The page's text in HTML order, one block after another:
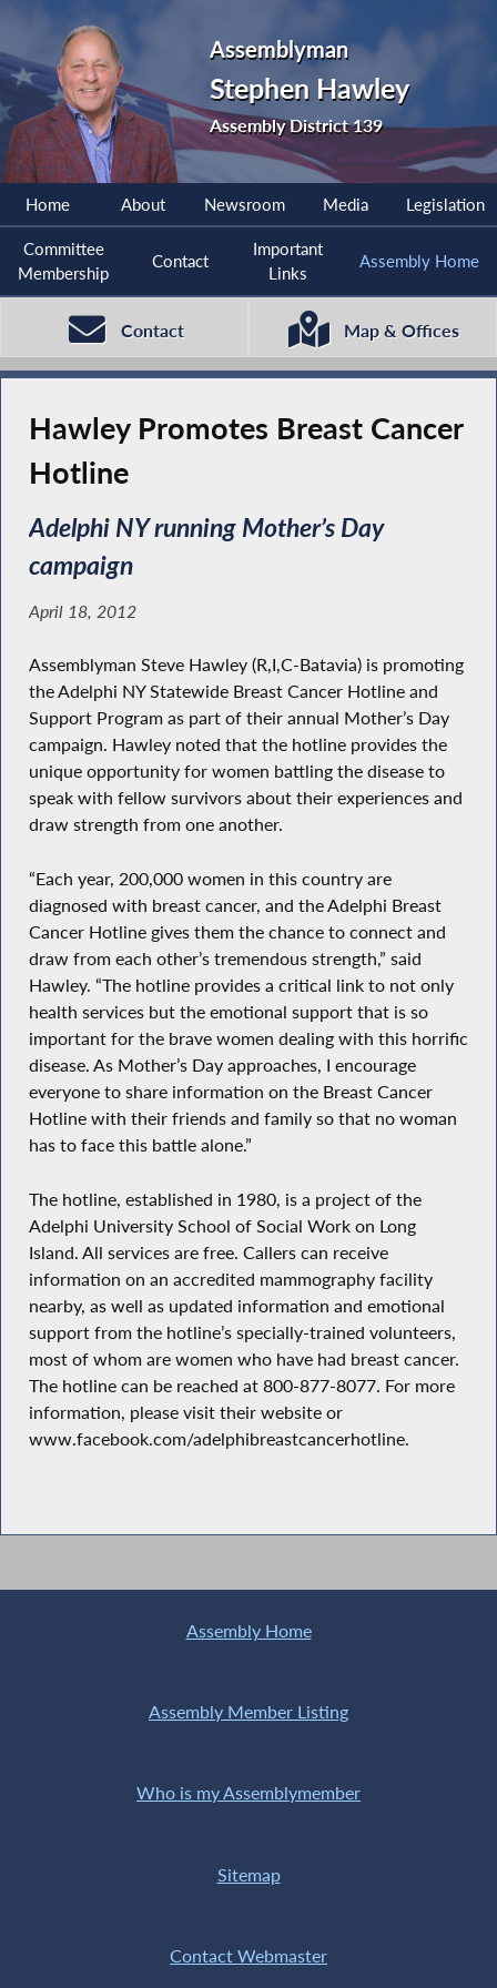
Assemblyman
Stephen Hawley
Assembly District 139
Home About Newsroom Media Legislation
Committee
Membership
Contact
Important
Links
Assembly Home
Contact Map & Offices
Hawley Promotes Breast Cancer
Hotline
Adelphi NY running Mother’s Day
campaign
April 18, 2012
Assemblyman Steve Hawley (R,I,C-Batavia) is promoting
the Adelphi NY Statewide Breast Cancer Hotline and
Support Program as part of their annual Mother’s Day
campaign. Hawley noted that the hotline provides the
unique opportunity for women battling the disease to
speak with fellow survivors about their experiences and
draw strength from one another.
“Each year, 200,000 women in this country are
diagnosed with breast cancer, and the Adelphi Breast
Cancer Hotline gives them the chance to connect and
draw from each other’s tremendous strength,” said
Hawley. “The hotline provides a critical link to not only
health services but the emotional support that is so
important for the brave women dealing with this horrific
disease. As Mother’s Day approaches, I encourage
everyone to share information on the Breast Cancer
Hotline with their friends and family so that no woman
has to face this battle alone.”
The hotline, established in 1980, is a project of the
Adelphi University School of Social Work on Long
Island. All services are free. Callers can receive
information on an accredited mammography facility
nearby, as well as updated information and emotional
support from the hotline’s specially-trained volunteers,
most of whom are women who have had breast cancer.
The hotline can be reached at 800-877-8077. For more
information, please visit their website or
www.facebook.com/adelphibreastcancerhotline.
Assembly Home
Assembly Member Listing
Who is my Assemblymember
Sitemap
Contact Webmaster